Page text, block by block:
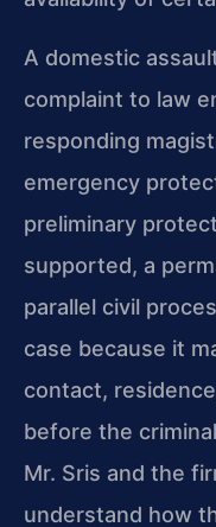
A domestic
complaint to law
responding
emergency
preliminary
supported, a
parallel civil
case because it
contact,
before the
Mr. Sris and the
understand how